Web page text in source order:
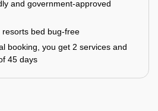
and government-approved
resorts bed bug-free
booking, you get 2 services and
45 days